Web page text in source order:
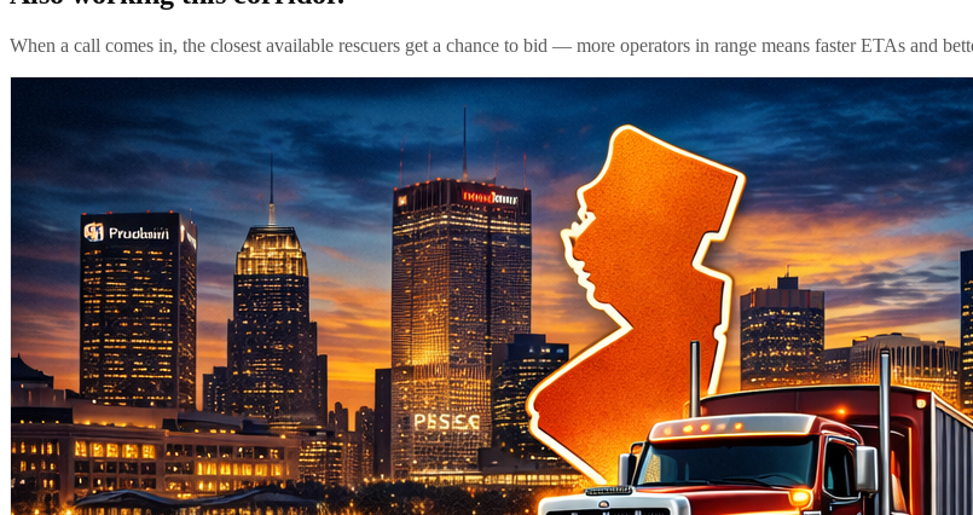
When a call comes in, the closest available rescuers get a chance to bid — more operators in range means faster ETAs and